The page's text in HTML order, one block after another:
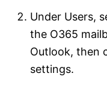
Under Users,
the O365
Outlook, then
settings.